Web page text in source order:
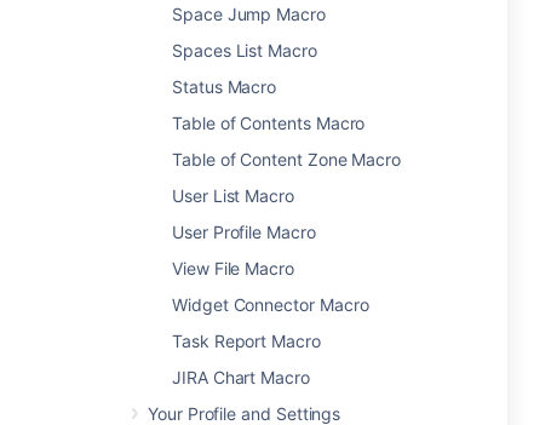
Space Jump Macro
Spaces List Macro
Status Macro
Table of Contents Macro
Table of Content Zone Macro
User List Macro
User Profile Macro
View File Macro
Widget Connector Macro
Task Report Macro
JIRA Chart Macro
Your Profile and Settings